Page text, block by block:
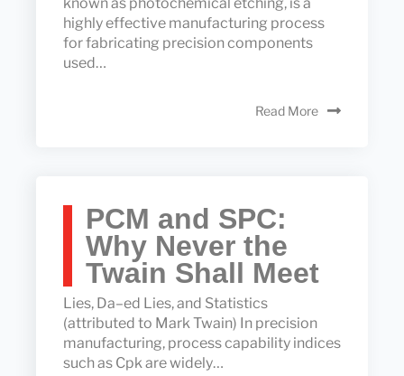
highly effective manufacturing process
for fabricating precision components
used…
Read More
PCM and SPC:
Why Never the
Twain Shall Meet
Lies, Da–ed Lies, and Statistics
(attributed to Mark Twain) In precision
manufacturing, process capability indices
such as Cpk are widely…